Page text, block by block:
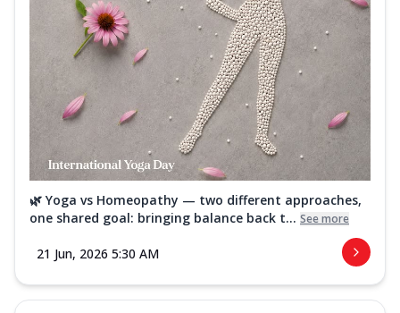
🌿 Yoga vs Homeopathy — two different approaches,
one shared goal: bringing balance back t... See more
21 Jun, 2026 5:30 AM